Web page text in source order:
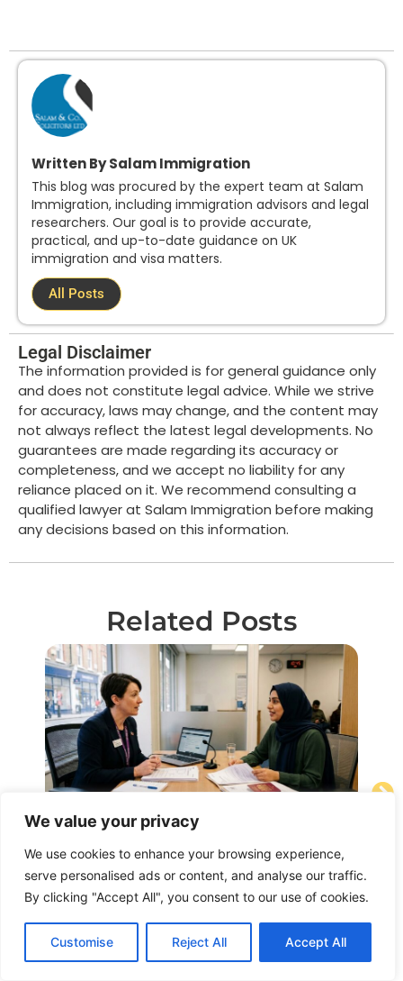
We value your privacy
We use cookies to enhance your browsing experience,
serve personalised ads or content, and analyse our traffic.
By clicking "Accept All", you consent to our use of cookies.
Customise Reject All Accept All
Written By Salam Immigration
This blog was procured by the expert team at Salam
Immigration, including immigration advisors and legal
researchers. Our goal is to provide accurate,
practical, and up-to-date guidance on UK
immigration and visa matters.
All Posts
Legal Disclaimer
The information provided is for general guidance only
and does not constitute legal advice. While we strive
for accuracy, laws may change, and the content may
not always reflect the latest legal developments. No
guarantees are made regarding its accuracy or
completeness, and we accept no liability for any
reliance placed on it. We recommend consulting a
qualified lawyer at Salam Immigration before making
any decisions based on this information.
Related Posts
August 4, 2026
UK Spouse Visa Interview Questions
and Answers Guide
Read Article